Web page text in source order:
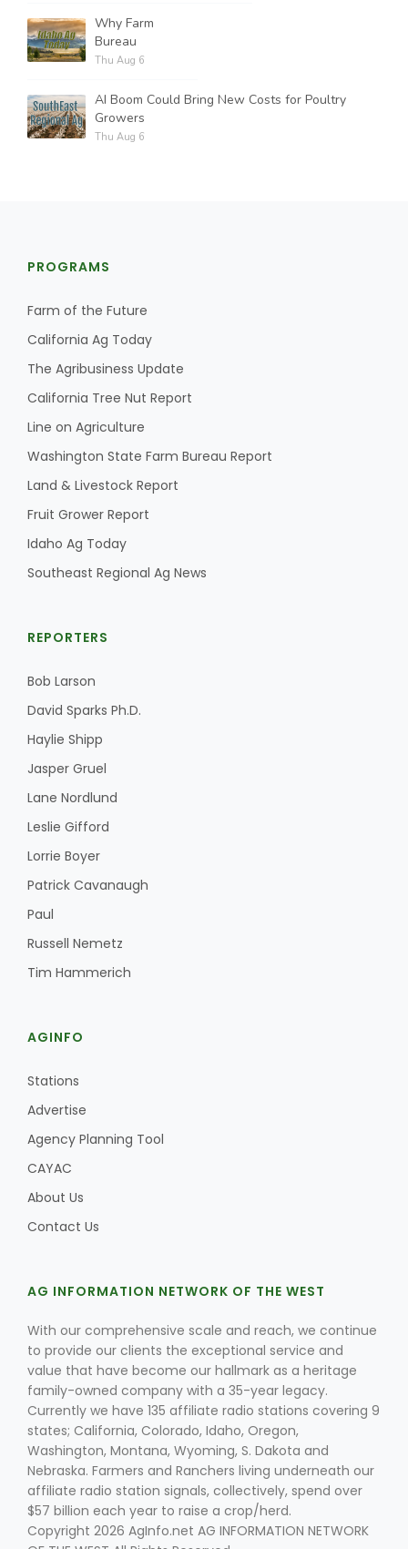
Why Farm
Bureau
Thu Aug 6
AI Boom Could Bring New Costs for Poultry
Growers
Thu Aug 6
PROGRAMS
Farm of the Future
California Ag Today
The Agribusiness Update
California Tree Nut Report
Line on Agriculture
Washington State Farm Bureau Report
Land & Livestock Report
Fruit Grower Report
Idaho Ag Today
Southeast Regional Ag News
REPORTERS
Bob Larson
David Sparks Ph.D.
Haylie Shipp
Jasper Gruel
Lane Nordlund
Leslie Gifford
Lorrie Boyer
Patrick Cavanaugh
Paul
Russell Nemetz
Tim Hammerich
AGINFO
Stations
Advertise
Agency Planning Tool
CAYAC
About Us
Contact Us
AG INFORMATION NETWORK OF THE WEST
With our comprehensive scale and reach, we continue
to provide our clients the exceptional service and
value that have become our hallmark as a heritage
family-owned company with a 35-year legacy.
Currently we have 135 affiliate radio stations covering 9
states; California, Colorado, Idaho, Oregon,
Washington, Montana, Wyoming, S. Dakota and
Nebraska. Farmers and Ranchers living underneath our
affiliate radio station signals, collectively, spend over
$57 billion each year to raise a crop/herd.
Copyright 2026 AgInfo.net AG INFORMATION NETWORK